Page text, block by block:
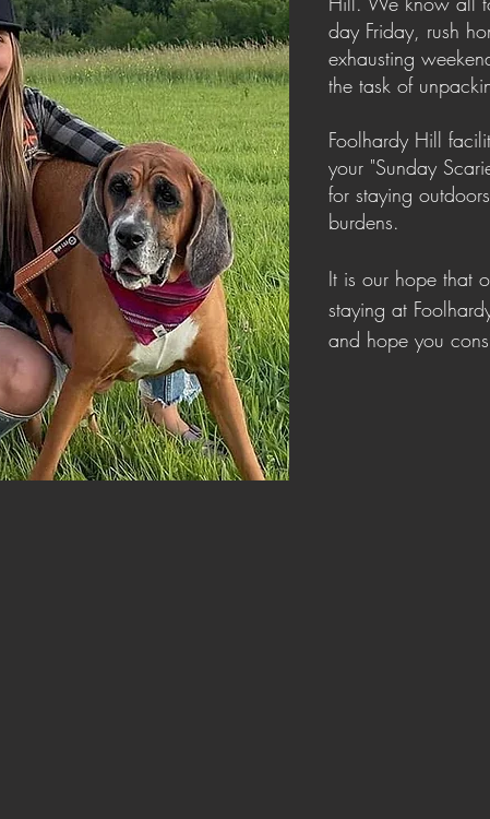
day Friday, rush
exhausting
the task of
Foolhardy Hill
your "Sunday
for staying
burdens.
It is our hope that
staying at
and hope you